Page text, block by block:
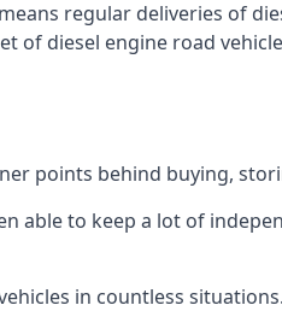
regular deliveries of
of diesel engine road
points behind buying,
able to keep a lot of
in countless